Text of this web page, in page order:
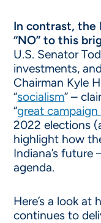
In contrast, the
“NO” to this
U.S. Senator
investments,
Chairman Kyle
“socialism” –
“great
2022 elections
highlight how
Indiana’s future
agenda.
Here’s a look at
continues to